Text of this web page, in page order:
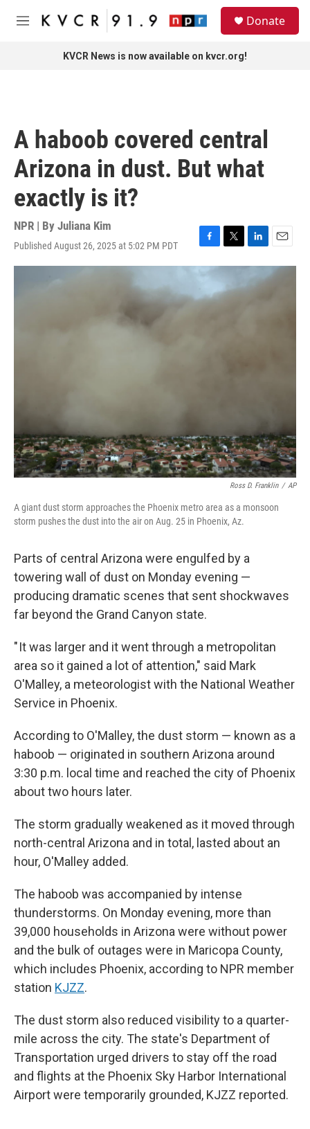
Skip to main content
M
Donate
KVCR News is now available on kvcr.org!
A haboob covered central
Arizona in dust. But what
exactly is it?
NPR | By Juliana Kim
Published August 26, 2025 at 5:02 PM PDT
F
a
c
b
T
w
t
t
L
i
n
k
E
m
a
Ross D. Franklin / AP
A giant dust storm approaches the Phoenix metro area as a monsoon
storm pushes the dust into the air on Aug. 25 in Phoenix, Az.
Parts of central Arizona were engulfed by a
towering wall of dust on Monday evening —
producing dramatic scenes that sent shockwaves
far beyond the Grand Canyon state.
" It was larger and it went through a metropolitan
area so it gained a lot of attention," said Mark
O'Malley, a meteorologist with the National Weather
Service in Phoenix.
According to O'Malley, the dust storm — known as a
haboob — originated in southern Arizona around
3:30 p.m. local time and reached the city of Phoenix
about two hours later.
The storm gradually weakened as it moved through
north-central Arizona and in total, lasted about an
hour, O'Malley added.
The haboob was accompanied by intense
thunderstorms. On Monday evening, more than
39,000 households in Arizona were without power
and the bulk of outages were in Maricopa County,
which includes Phoenix, according to NPR member
station KJZZ.
The dust storm also reduced visibility to a quarter-
mile across the city. The state's Department of
Transportation urged drivers to stay off the road
and flights at the Phoenix Sky Harbor International
Airport were temporarily grounded, KJZZ reported.